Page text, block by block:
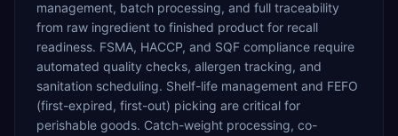
management, batch processing, and full traceability
from raw ingredient to finished product for recall
readiness. FSMA, HACCP, and SQF compliance require
automated quality checks, allergen tracking, and
sanitation scheduling. Shelf-life management and FEFO
(first-expired, first-out) picking are critical for
perishable goods. Catch-weight processing, co-